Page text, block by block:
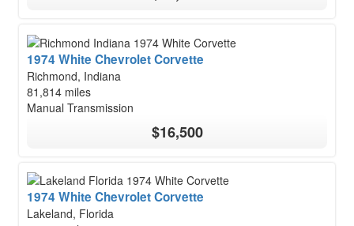
1974 White Chevrolet Corvette
Richmond, Indiana
81,814 miles
Manual Transmission
$16,500
1974 White Chevrolet Corvette
Lakeland, Florida